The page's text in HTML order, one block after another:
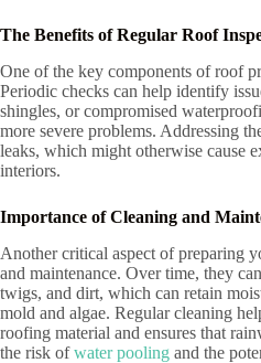
The Benefits of Regular Roof
One of the key components of roof
Periodic checks can help identify
shingles, or compromised
more severe problems. Addressing
leaks, which might otherwise cause
interiors.
Importance of Cleaning and
Another critical aspect of preparing
and maintenance. Over time, they
twigs, and dirt, which can retain
mold and algae. Regular cleaning
roofing material and ensures that
the risk ofwater pooling and the